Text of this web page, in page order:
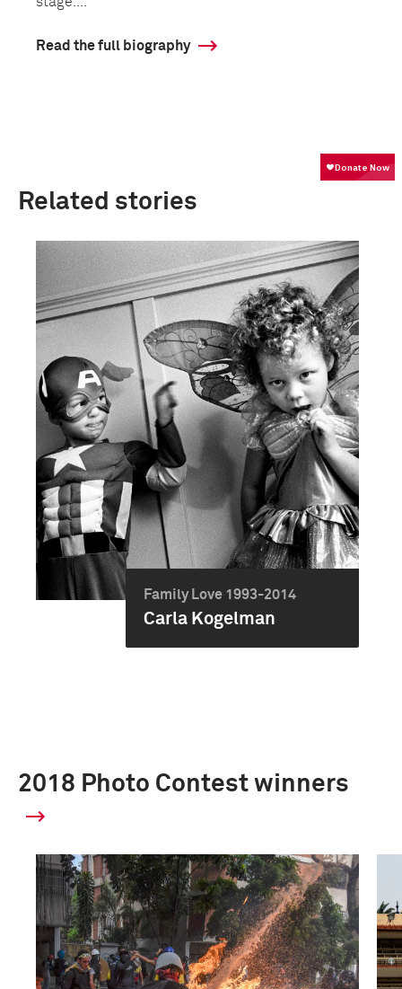
Read the full biography
Related stories
Family Love 1993-2014
Carla Kogelman
2018 Photo Contest winners